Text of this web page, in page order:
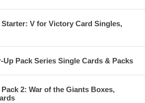
Starter: V for Victory Card Singles,
Up Pack Series Single Cards & Packs
2: War of the Giants Boxes,